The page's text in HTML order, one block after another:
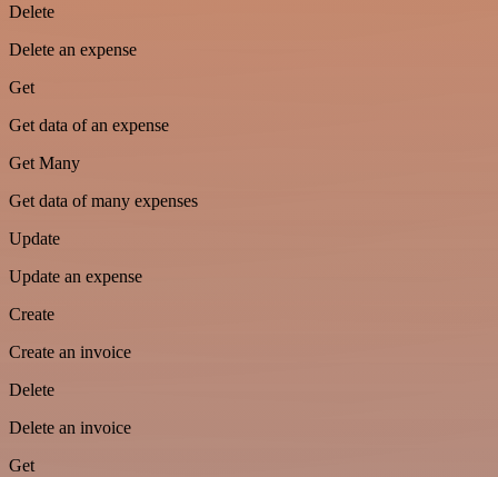
Delete
Delete an expense
Get
Get data of an expense
Get Many
Get data of many expenses
Update
Update an expense
Create
Create an invoice
Delete
Delete an invoice
Get